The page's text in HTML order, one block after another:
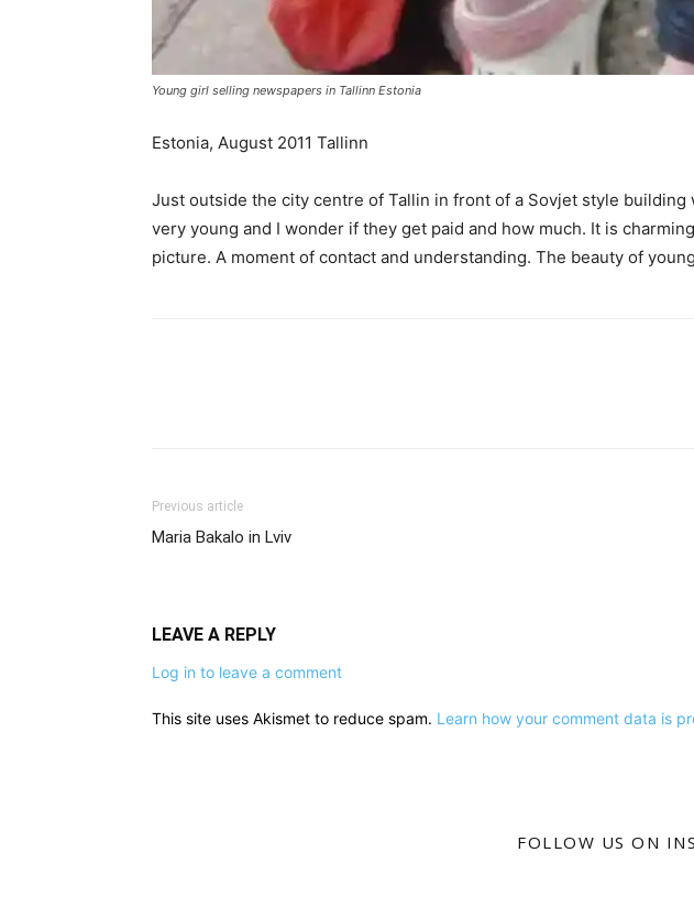
Young girl selling newspapers in Tallinn Estonia
Estonia, August 2011 Tallinn
Just outside the city centre of Tallin in front of a Sovjet style
very young and I wonder if they get paid and how much. It is
picture. A moment of contact and understanding. The beauty of
Previous article
Maria Bakalo in Lviv
LEAVE A REPLY
Log in to leave a comment
This site uses Akismet to reduce spam. Learn how your comment data is
FOLLOW US ON